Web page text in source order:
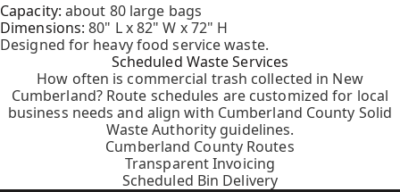
Capacity: about 80 large bags
Dimensions: 80" L x 82" W x 72" H
Designed for heavy food service waste.
Scheduled Waste Services
How often is commercial trash collected in New
Cumberland? Route schedules are customized for local
business needs and align with Cumberland County Solid
Waste Authority guidelines.
Cumberland County Routes
Transparent Invoicing
Scheduled Bin Delivery